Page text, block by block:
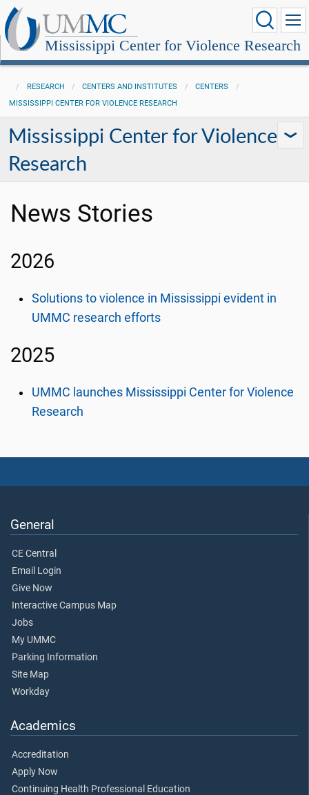
Mississippi Center for Violence Research
RESEARCH CENTERS AND INSTITUTES
CENTERS
MISSISSIPPI CENTER FOR VIOLENCE RESEARCH
Mississippi Center for Violence
Research
News Stories
2026
Solutions to violence in Mississippi evident in
UMMC research efforts
2025
UMMC launches Mississippi Center for Violence
Research
General
CE Central
Email Login
Give Now
Interactive Campus Map
Jobs
My UMMC
Parking Information
Site Map
Workday
Academics
Accreditation
Apply Now
Continuing Health Professional Education